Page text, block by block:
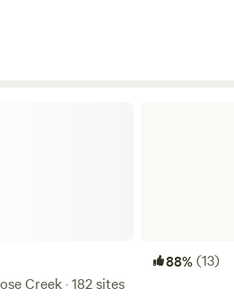
88%(13)
Creek · 182 sites